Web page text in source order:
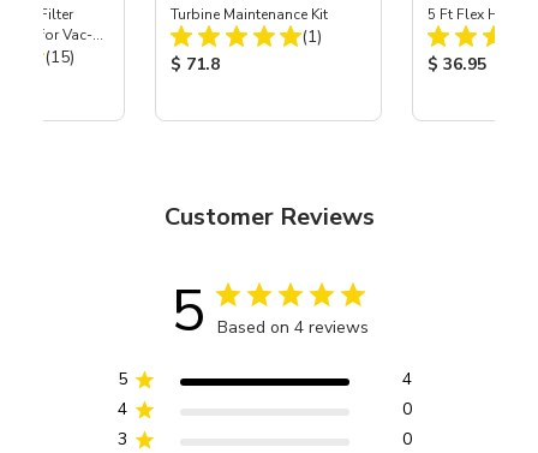
Filter
for Vac-
Total Reviews:
(15)
Turbine Maintenance Kit
Total Reviews:
(1)
Product Price:
$ 71.8
5 Ft Flex Hose
Product
$ 36.95
Customer Reviews
5 Based on 4 reviews
5
4
4
0
3
0